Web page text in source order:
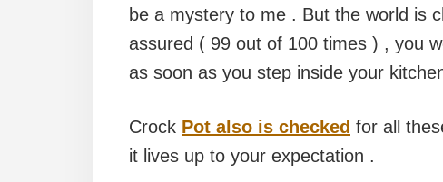
be a mystery to me . But the world is
assured ( 99 out of 100 times ) , you
as soon as you step inside your
Crock Pot also is checked for all
it lives up to your expectation .